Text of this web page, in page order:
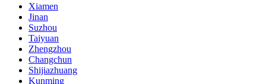
Xiamen
Jinan
Suzhou
Taiyuan
Zhengzhou
Changchun
Shijiazhuang
Kunming